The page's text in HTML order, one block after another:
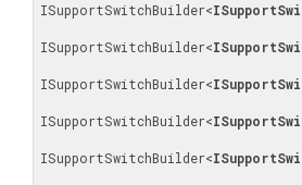
ISupportSwitchBuilder<
ISupportSwitchBuilder<
ISupportSwitchBuilder<
ISupportSwitchBuilder<
ISupportSwitchBuilder<